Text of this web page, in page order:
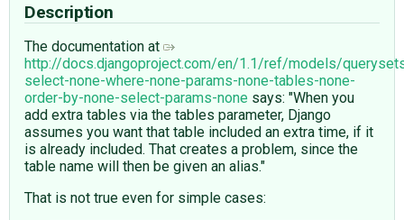
Description
The documentation at
http://docs.djangoproject.com/en/1.1/ref/models/
select-none-where-none-params-none-tables-none-
order-by-none-select-params-none says: "When you
add extra tables via the tables parameter, Django
assumes you want that table included an extra time, if it
is already included. That creates a problem, since the
table name will then be given an alias."
That is not true even for simple cases: